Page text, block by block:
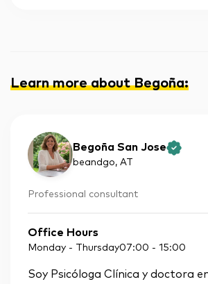
Learn more about Begoña:
Begoña San Jose
beandgo, AT
Professional consultant
Office Hours
Monday - Thursday07:00 - 15:00
Soy Psicóloga Clínica y doctora